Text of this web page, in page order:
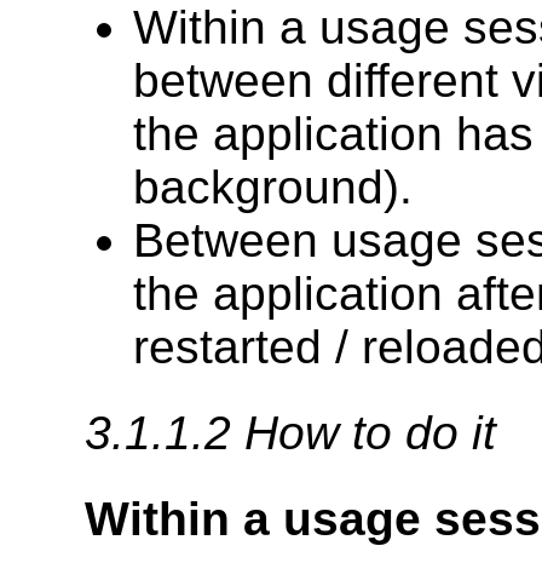
Within a usage
between different
the application
background).
Between usage
the application
restarted /
3.1.1.2 How to do it
Within a usage